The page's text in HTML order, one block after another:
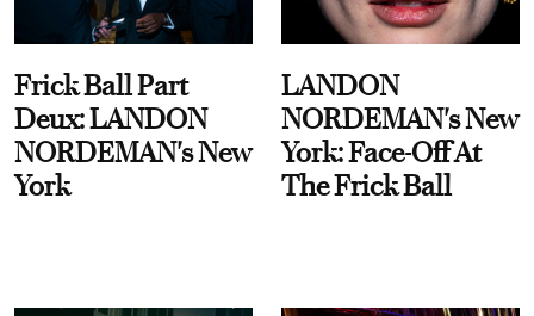
Frick Ball Part
Deux: LANDON
NORDEMAN's New
York
LANDON
NORDEMAN's New
York: Face-Off At
The Frick Ball